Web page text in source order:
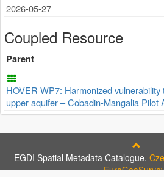
2026-05-27
Coupled Resource
Parent
HOVER WP7: Harmonized
upper aquifer – Cobadin-Mangalia Pilot
EGDI Spatial Metadata Catalogue.